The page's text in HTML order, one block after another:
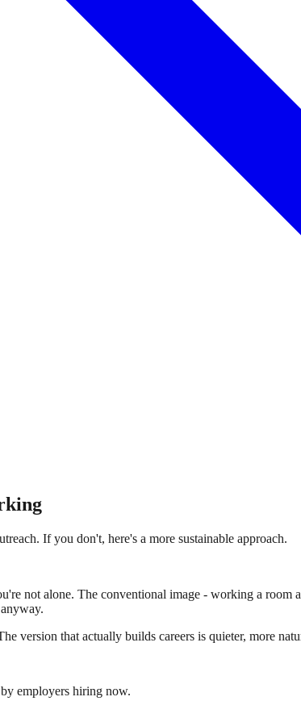
If you don't, here's a more sustainable approach.
not alone. The conventional image - working a room
version that actually builds careers is quieter, more
employers hiring now.